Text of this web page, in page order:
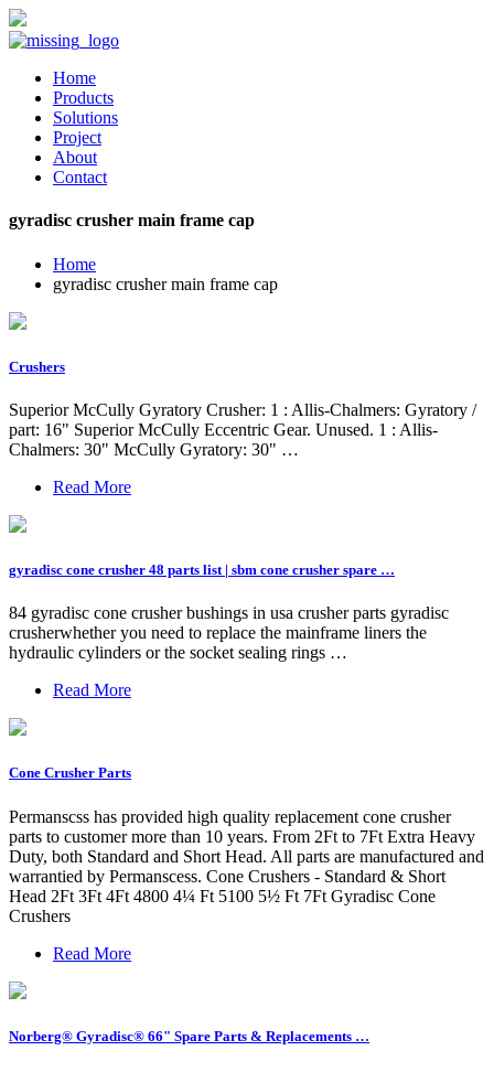
Home
Products
Solutions
Project
About
Contact
gyradisc crusher main frame cap
Home
gyradisc crusher main frame cap
Crushers
Superior McCully Gyratory Crusher: 1 : Allis-Chalmers: Gyratory /
part: 16" Superior McCully Eccentric Gear. Unused. 1 : Allis-
Chalmers: 30" McCully Gyratory: 30" …
Read More
gyradisc cone crusher 48 parts list | sbm cone crusher spare …
84 gyradisc cone crusher bushings in usa crusher parts gyradisc
crusherwhether you need to replace the mainframe liners the
hydraulic cylinders or the socket sealing rings …
Read More
Cone Crusher Parts
Permanscss has provided high quality replacement cone crusher
parts to customer more than 10 years. From 2Ft to 7Ft Extra Heavy
Duty, both Standard and Short Head. All parts are manufactured and
warrantied by Permanscess. Cone Crushers - Standard & Short
Head 2Ft 3Ft 4Ft 4800 4¼ Ft 5100 5½ Ft 7Ft Gyradisc Cone
Crushers
Read More
Norberg® Gyradisc® 66" Spare Parts & Replacements …